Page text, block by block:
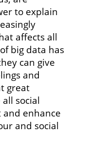
to explain
affects all
big data has
can give
and
great
social
enhance
and social